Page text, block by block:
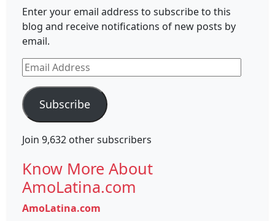
Enter your email address to subscribe to this
blog and receive notifications of new posts by
email.
Email
Address
Subscribe
Join 9,632 other subscribers
Know More About
AmoLatina.com
AmoLatina.com